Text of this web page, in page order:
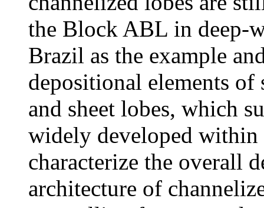
the Block ABL in deep-
Brazil as the example
depositional elements of
and sheet lobes, which
widely developed within
characterize the overall
architecture of